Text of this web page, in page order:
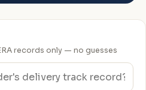
records only — no guesses